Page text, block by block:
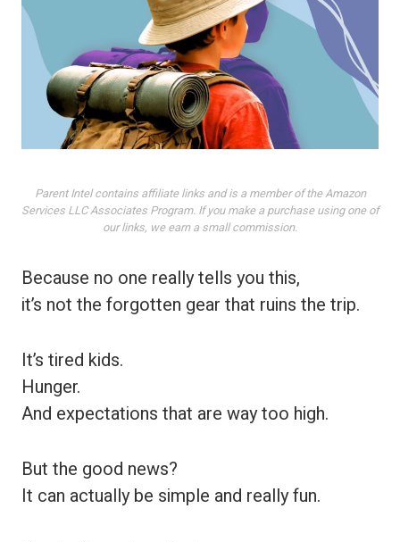
Parent Intel contains affiliate links and is a member of the Amazon
Services LLC Associates Program. If you make a purchase using one of
our links, we earn a small commission.
Because no one really tells you this,
it’s not the forgotten gear that ruins the trip.
It’s tired kids.
Hunger.
And expectations that are way too high.
But the good news?
It can actually be simple and really fun.